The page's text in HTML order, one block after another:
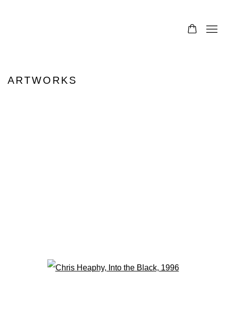
0
ARTWORKS